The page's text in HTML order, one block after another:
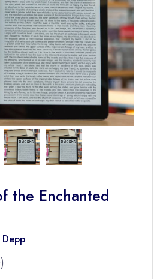
the Enchanted
Depp